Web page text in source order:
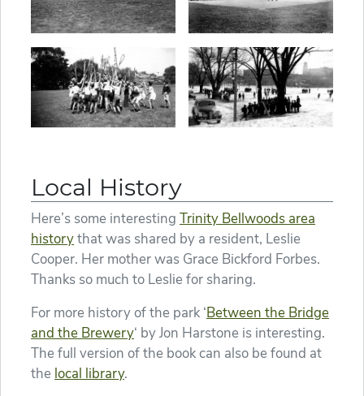
Local History
Here’s some interesting Trinity Bellwoods area
historythat was shared by a resident, Leslie
Cooper. Her mother was Grace Bickford Forbes.
Thanks so much to Leslie for sharing.
For more history of the park ‘Between the Bridge
and the Brewery‘ by Jon Harstone is interesting.
The full version of the book can also be found at
the local library.